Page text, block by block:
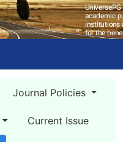
Journal Policies
Current Issue